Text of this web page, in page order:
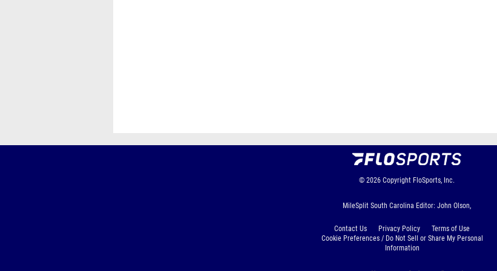
© 2026 Copyright FloSports, Inc.
MileSplit South Carolina Editor: John Olson,
Contact Us Privacy Policy
Terms of Use
Cookie Preferences / Do Not Sell or Share My Personal
Information